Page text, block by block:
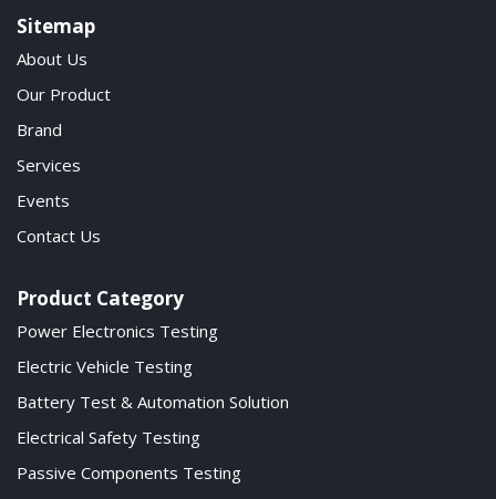
Sitemap
About Us
Our Product
Brand
Services
Events
Contact Us
Product Category
Power Electronics Testing
Electric Vehicle Testing
Battery Test & Automation Solution
Electrical Safety Testing
Passive Components Testing